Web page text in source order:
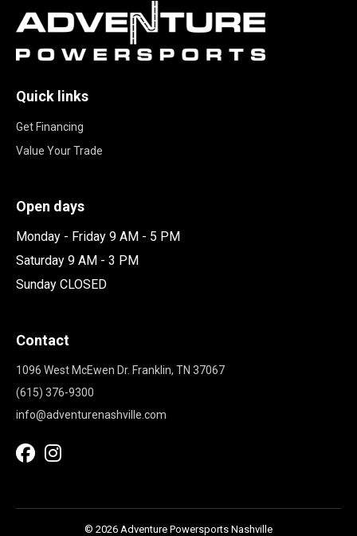
Quick links
Get Financing
Value Your Trade
Open days
Monday - Friday 9 AM - 5 PM
Saturday 9 AM - 3 PM
Sunday CLOSED
Contact
1096 West McEwen Dr. Franklin, TN 37067
(615) 376-9300
info@adventurenashville.com
© 2026 Adventure Powersports Nashville